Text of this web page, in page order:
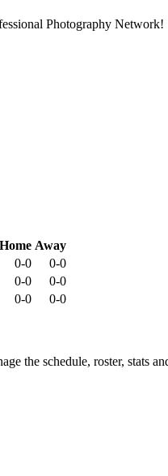
Photography Network!
Home Away
0-0
0-0
0-0
0-0
0-0
0-0
the schedule, roster, stats